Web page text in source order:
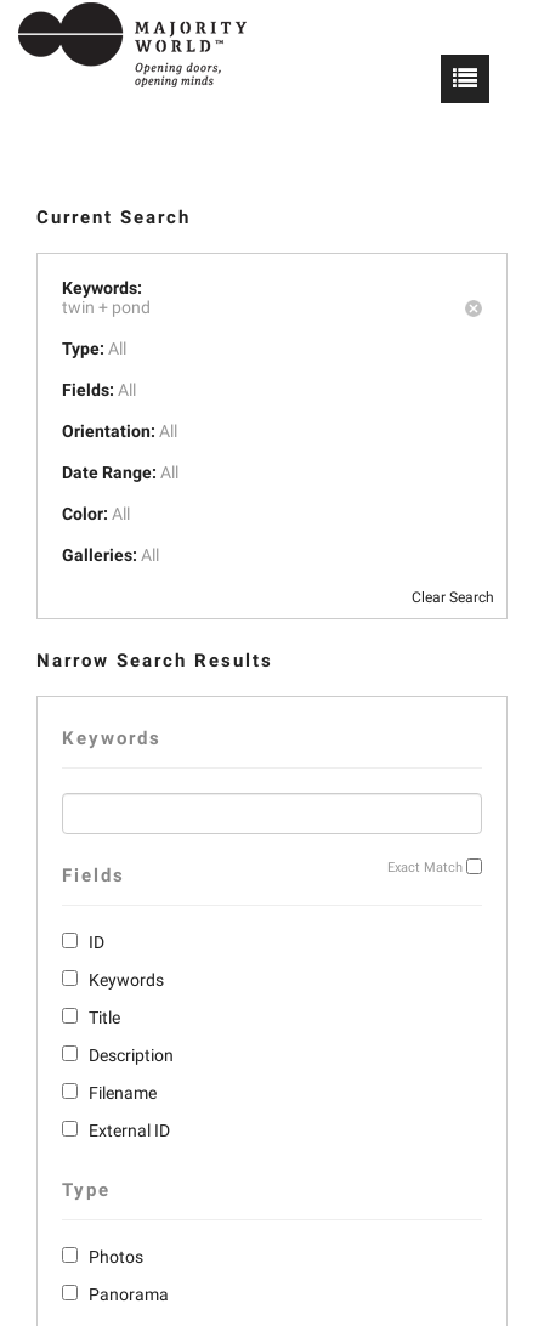
Current Search
Keywords:
twin + pond
Type: All
Fields: All
Orientation: All
Date Range: All
Color: All
Galleries: All
Clear Search
Narrow Search Results
Keywords
Exact Match
Fields
ID
Keywords
Title
Description
Filename
External ID
Type
Photos
Panorama